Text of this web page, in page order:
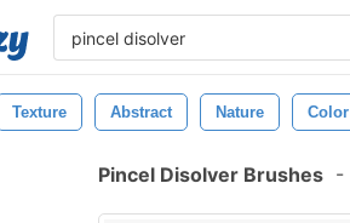
Texture Abstract Nature Color
Pincel Disolver Brushes -